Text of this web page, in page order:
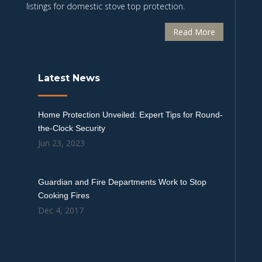
listings for domestic stove top protection.
Read More
Latest News
Home Protection Unveiled: Expert Tips for Round-
the-Clock Security
Jun 23, 2023
Guardian and Fire Departments Work to Stop
Cooking Fires
Dec 4, 2017